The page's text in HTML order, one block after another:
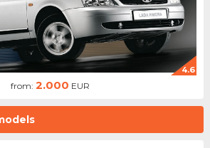
4.6
from:2.000 EUR